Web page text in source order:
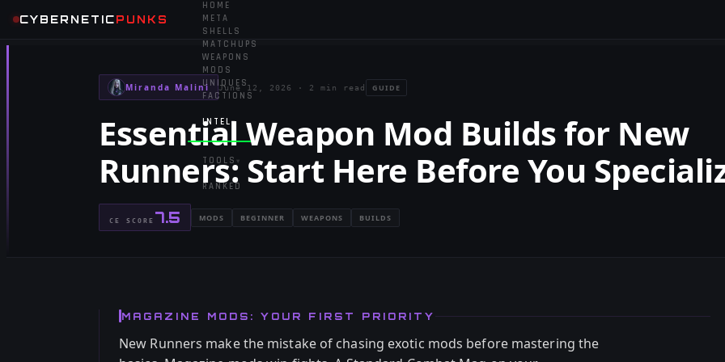
CYBERNETICPUNKS
HOME
META
SHELLS
MATCHUPS
WEAPONS
MODS
UNIQUES
FACTIONS
INTEL ▾
TOOLS ▾
RANKED
Miranda Malini June 12, 2026 · 2 min read GUIDE
Essential Weapon Mod Builds for New
Runners: Start Here Before You
CE SCORE 7.5 MODS BEGINNER WEAPONS BUILDS
MAGAZINE MODS: YOUR FIRST PRIORITY
New Runners make the mistake of chasing exotic mods before mastering the